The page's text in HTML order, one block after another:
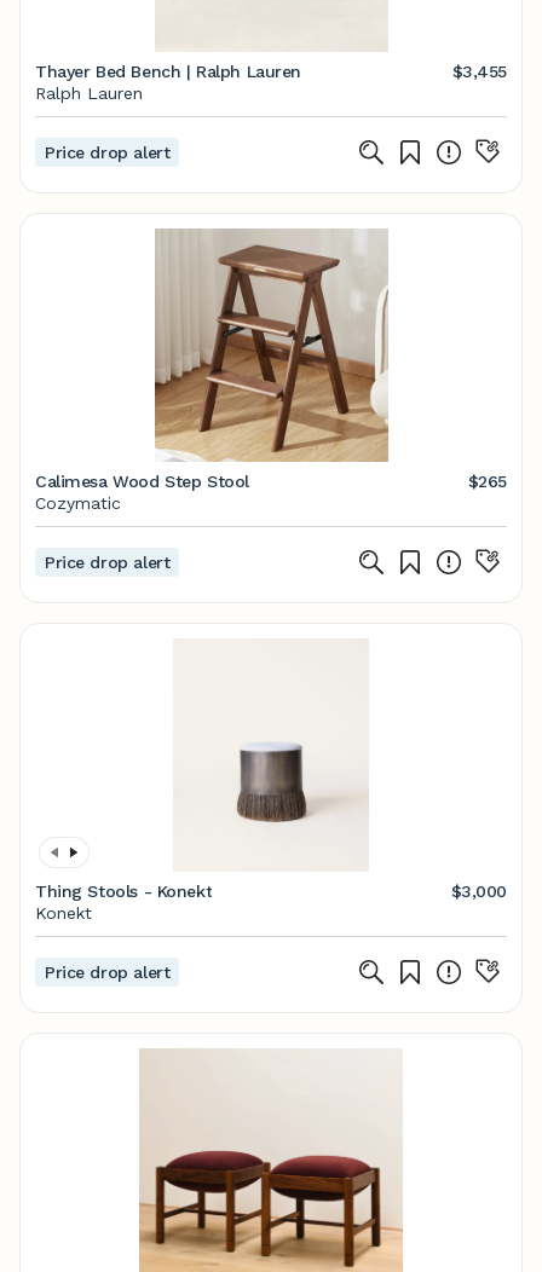
Thayer Bed Bench | Ralph Lauren
$3,455
Ralph Lauren
Price drop alert
Calimesa Wood Step Stool
$265
Cozymatic
Price drop alert
Thing Stools - Konekt
$3,000
Konekt
Price drop alert